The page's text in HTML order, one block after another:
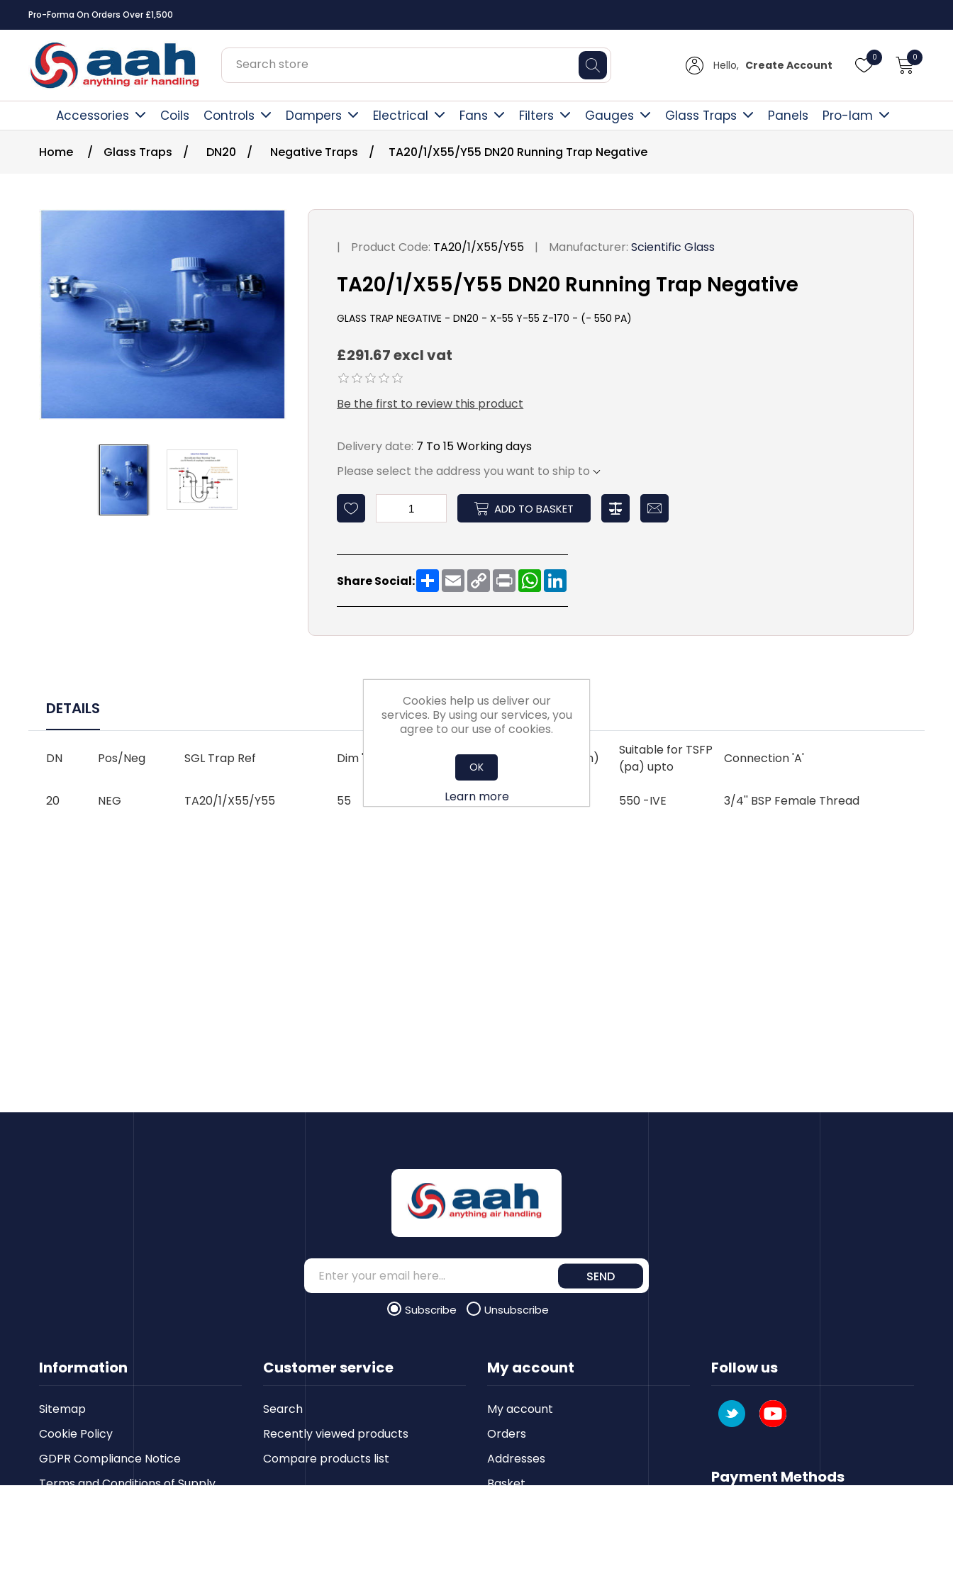
Pro-Forma On Orders Over £1,500
Hello, Create Account
0 0
Accessories Coils Controls Dampers Electrical Fans Filters Gauges Glass Traps Panels Pro-lam
Home / Glass Traps / DN20 / Negative Traps / TA20/1/X55/Y55 DN20 Running Trap Negative
| Product Code: TA20/1/X55/Y55 | Manufacturer: Scientific Glass
TA20/1/X55/Y55 DN20 Running Trap Negative
GLASS TRAP NEGATIVE - DN20 - X-55 Y-55 Z-170 - (- 550 PA)
£291.67 excl vat
Be the first to review this product
Delivery date: 7 To 15 Working days
Please select the address you want to ship to
ADD TO BASKET
Share Social: ShareEmailCopy
Link
PrintWhatsApp
DETAILS
DN Pos/Neg SGL Trap Ref Dim 'X' (mm) Dim 'Y' (mm) Dim 'Z' (mm)
Suitable for TSFP
(pa) upto
Connection 'A'
20 NEG TA20/1/X55/Y55 55 55 550 -IVE 3/4'' BSP Female Thread
Information
Sitemap
Cookie Policy
GDPR Compliance Notice
Terms and Conditions of Supply
Customer service
Search
Recently viewed products
Compare products list
SEND
Subscribe Unsubscribe
My account
My account
Orders
Addresses
Basket
Follow us
Payment Methods
Cookies help us deliver our
services. By using our services, you
agree to our use of cookies.
OK
Learn more